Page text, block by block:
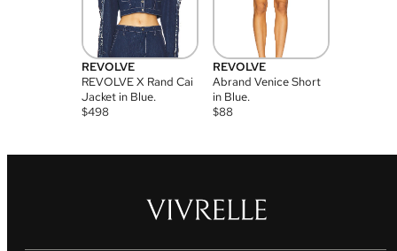
REVOLVE
REVOLVE X Rand Cai
Jacket in Blue.
$498
REVOLVE
Abrand Venice Short
in Blue.
$88